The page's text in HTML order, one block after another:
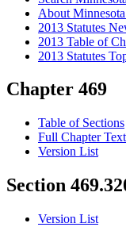
About Minnesota
2013 Statutes
2013 Table of
2013 Statutes
Chapter 469
Table of Sections
Full Chapter Text
Version List
Section
Version List